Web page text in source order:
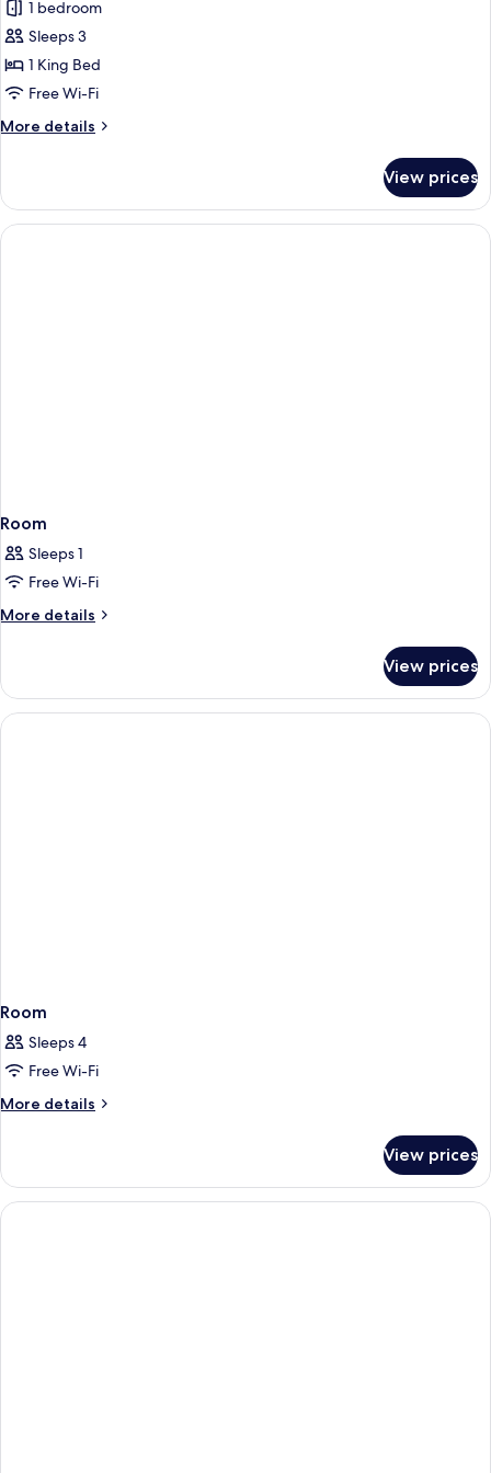
for
West
Tower
Gold
1 bedroom
Sleeps 3
1 King Bed
Free Wi-Fi
More details
More
Tower
Gold
Suite
View prices
Room
Sleeps 1
Free Wi-Fi
More details
More
View prices
Room
Sleeps 4
Free Wi-Fi
More details
More
View prices